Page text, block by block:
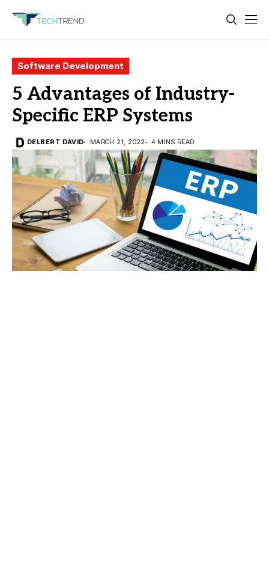
Software Development
5 Advantages of Industry-
Specific ERP Systems
DELBERT DAVID MARCH 21, 2022 4 MINS READ